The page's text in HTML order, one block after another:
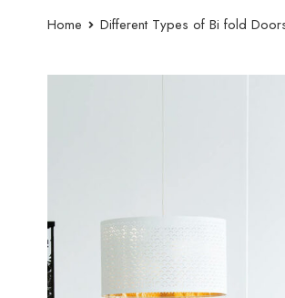
Home Different Types of Bi fold